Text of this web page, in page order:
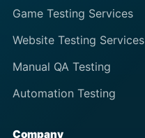
Game Testing Services
Website Testing Services
Manual QA Testing
Automation Testing
Company